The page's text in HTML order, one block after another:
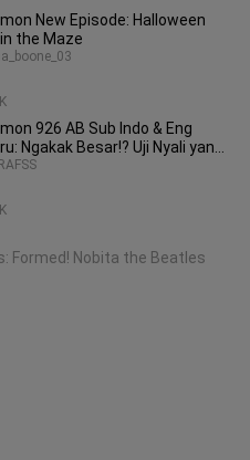
New Episode: Halloween
the Maze
926 AB Sub Indo & Eng
Ngakak Besar!? Uji Nyali yang
Tas Pengambil Barang
Formed! Nobita the Beatles